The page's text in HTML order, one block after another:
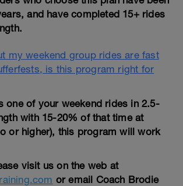
and have completed 15+ rides
my weekend group rides are fast
is this program right for
one of your weekend rides in 2.5-
with 15-20% of that time at
or higher), this program will work
visit us on the web at
or email Coach Brodie